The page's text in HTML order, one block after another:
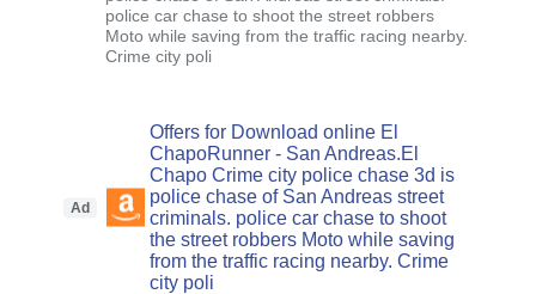
police car chase to shoot the street robbers
Moto while saving from the traffic racing nearby.
Crime city poli
Ad
Offers for Download online El
ChapoRunner - San Andreas.El
Chapo Crime city police chase 3d is
police chase of San Andreas street
criminals. police car chase to shoot
the street robbers Moto while saving
from the traffic racing nearby. Crime
city poli